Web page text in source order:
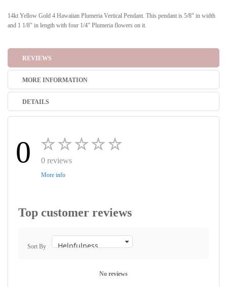
14kt Yellow Gold 4 Hawaiian Plumeria Vertical Pendant. This pendant is 5/8" in width
and 1 1/8" in length with four 1/4" Plumeria flowers on it.
REVIEWS
MORE INFORMATION
DETAILS
0 0 reviews
More info
Top customer reviews
Sort By
No reviews